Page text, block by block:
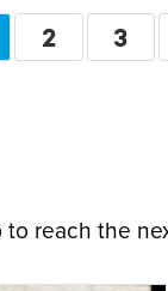
PAGE
2 PAGE
3
reach the